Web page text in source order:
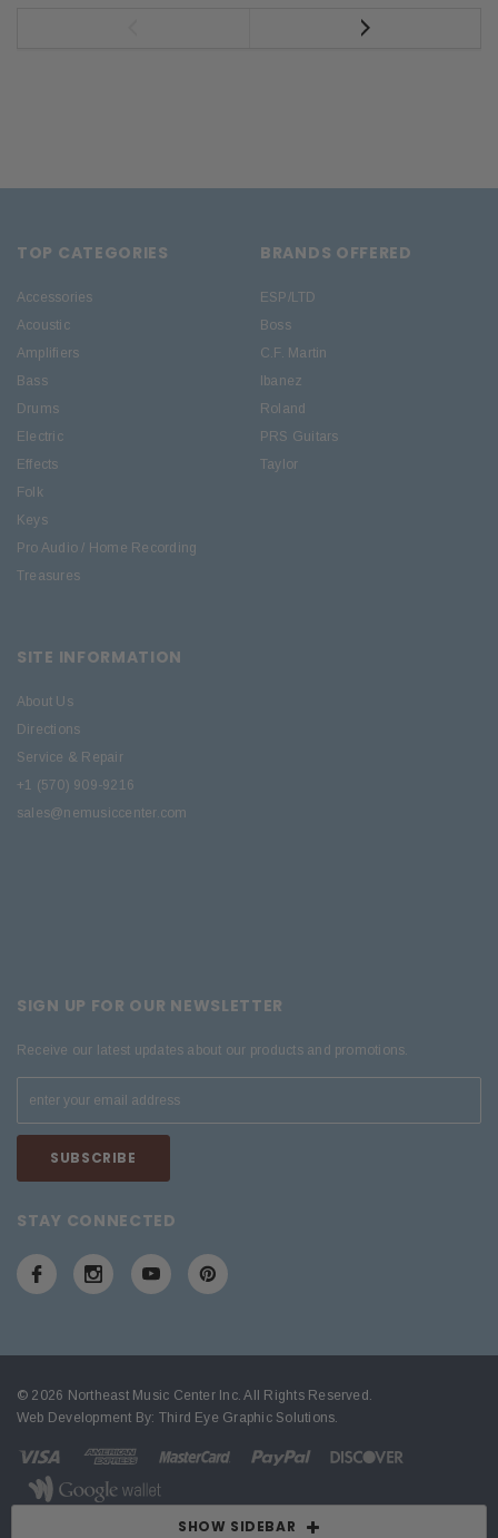
SHOW SIDEBAR
TOP CATEGORIES
Accessories
Acoustic
Amplifiers
Bass
Drums
Electric
Effects
Folk
Keys
Pro Audio / Home Recording
Treasures
BRANDS OFFERED
ESP/LTD
Boss
C.F. Martin
Ibanez
Roland
PRS Guitars
Taylor
SITE INFORMATION
About Us
Directions
Service & Repair
+1 (570) 909-9216
sales@nemusiccenter.com
SIGN UP FOR OUR NEWSLETTER
Receive our latest updates about our products and promotions.
STAY CONNECTED
© 2026 Northeast Music Center Inc. All Rights Reserved.
Web Development By: Third Eye Graphic Solutions.